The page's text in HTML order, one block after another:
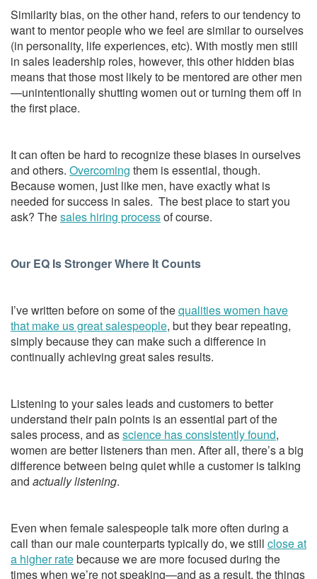
Similarity bias, on the other hand, refers to our tendency to
want to mentor people who we feel are similar to ourselves
(in personality, life experiences, etc). With mostly men still
in sales leadership roles, however, this other hidden bias
means that those most likely to be mentored are other men
—unintentionally shutting women out or turning them off in
the first place.
It can often be hard to recognize these biases in ourselves
and others. Overcoming them is essential, though.
Because women, just like men, have exactly what is
needed for success in sales. The best place to start you
ask? Thesales hiring processof course.
Our EQ Is Stronger Where It Counts
I’ve written before on some of thequalities women have
that make us great salespeople, but they bear repeating,
simply because they can make such a difference in
continually achieving great sales results.
Listening to your sales leads and customers to better
understand their pain points is an essential part of the
sales process, and asscience has consistently found,
women are better listeners than men. After all, there’s a big
difference between being quiet while a customer is talking
and actually listening.
Even when female salespeople talk more often during a
call than our male counterparts typically do, we still close at
a higher ratebecause we are more focused during the
times when we’re not speaking—and as a result, the things